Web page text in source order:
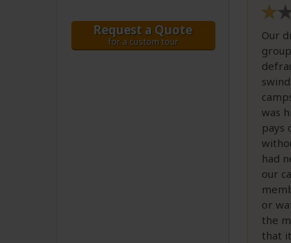
Request a Quote
for a custom tour
Our
was
pays
had
our
or
the
that